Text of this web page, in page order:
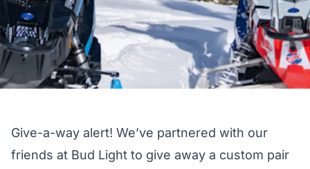
Give-a-way alert! We’ve partnered with our
friends at Bud Light to give away a custom pair